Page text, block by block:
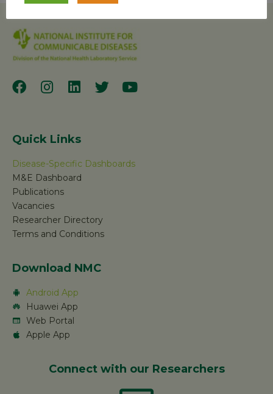
Quick Links
Disease-Specific Dashboards
M&E Dashboard
Publications
Vacancies
Researcher Directory
Terms and Conditions
Download NMC
Android App
Huawei App
Web Portal
Apple App
Connect with our Researchers